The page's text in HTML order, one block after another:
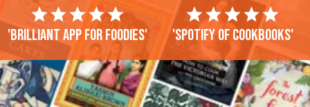
'Brilliant app for foodies' 'Spotify of cookbooks'